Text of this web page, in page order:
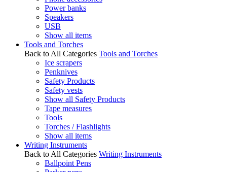
Power banks
Speakers
USB
Show all items
Tools and Torches
Back to All Categories Tools and Torches
Ice scrapers
Penknives
Safety Products
Safety vests
Show all Safety Products
Tape measures
Tools
Torches / Flashlights
Show all items
Writing Instruments
Back to All Categories Writing Instruments
Ballpoint Pens